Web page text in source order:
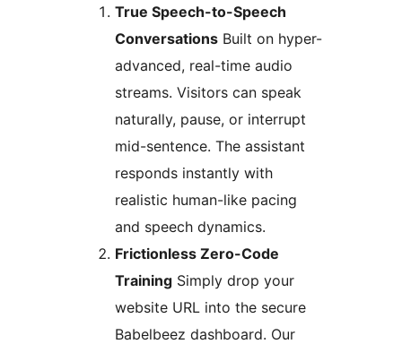
True Speech-to-Speech
Conversations Built on hyper-
advanced, real-time audio
streams. Visitors can speak
naturally, pause, or interrupt
mid-sentence. The assistant
responds instantly with
realistic human-like pacing
and speech dynamics.
Frictionless Zero-Code
Training Simply drop your
website URL into the secure
Babelbeez dashboard. Our